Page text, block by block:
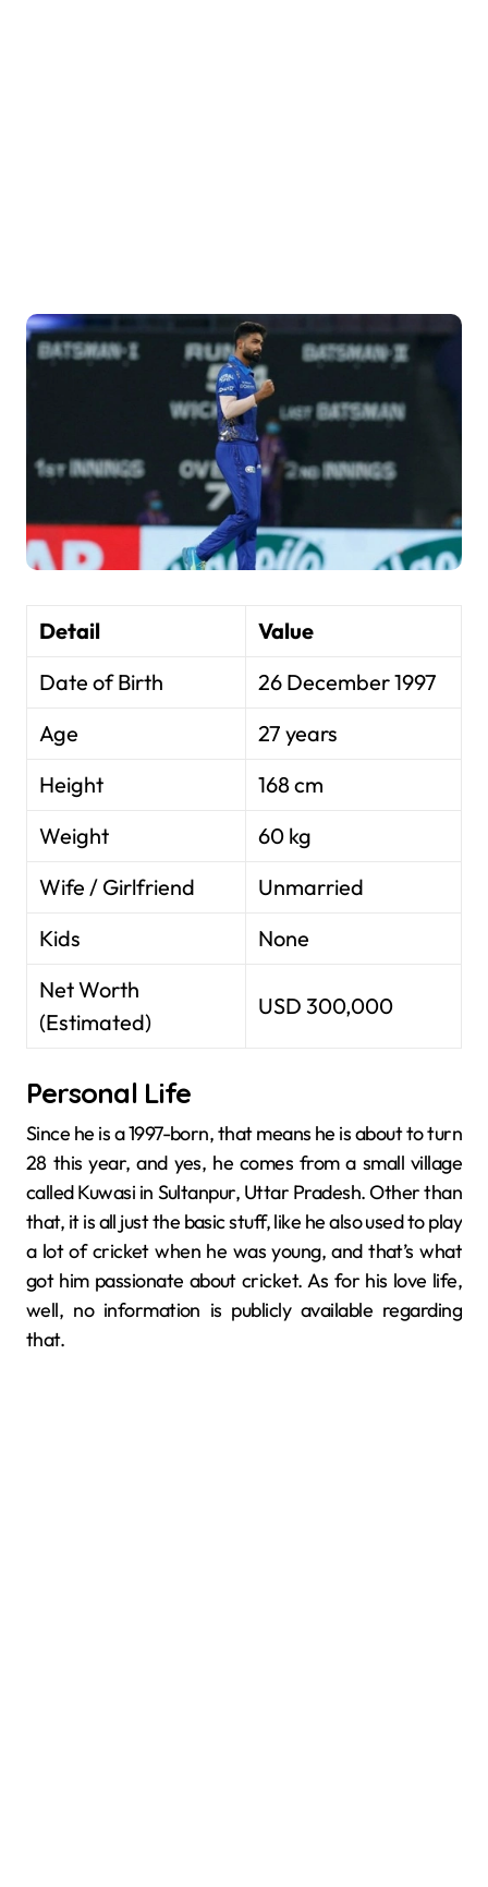
Detail
Value
Date of Birth
26 December 1997
Age
27 years
Height
168 cm
Weight
60 kg
Wife / Girlfriend
Unmarried
Kids
None
Net Worth
(Estimated)
USD 300,000
Personal Life
Since he is a 1997-born, that means he is about to turn
28 this year, and yes, he comes from a small village
called Kuwasi in Sultanpur, Uttar Pradesh. Other than
that, it is all just the basic stuff, like he also used to play
a lot of cricket when he was young, and that’s what
got him passionate about cricket. As for his love life,
well, no information is publicly available regarding
that.